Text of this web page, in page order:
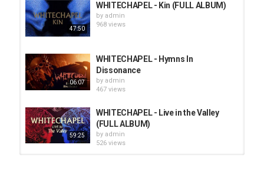
47:50
WHITECHAPEL - Kin (FULL ALBUM)
by admin
968 views
06:07
WHITECHAPEL - Hymns In
Dissonance
by admin
467 views
59:25
WHITECHAPEL - Live in the Valley
(FULL ALBUM)
by admin
526 views